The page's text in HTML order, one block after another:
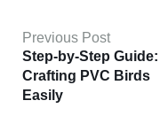
Previous Post
Step-by-Step Guide:
Crafting PVC Birds
Easily